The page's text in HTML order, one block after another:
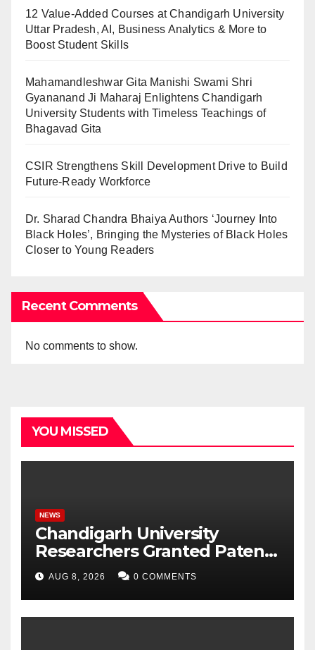
12 Value-Added Courses at Chandigarh University
Uttar Pradesh, AI, Business Analytics & More to
Boost Student Skills
Mahamandleshwar Gita Manishi Swami Shri
Gyananand Ji Maharaj Enlightens Chandigarh
University Students with Timeless Teachings of
Bhagavad Gita
CSIR Strengthens Skill Development Drive to Build
Future-Ready Workforce
Dr. Sharad Chandra Bhaiya Authors ‘Journey Into
Black Holes’, Bringing the Mysteries of Black Holes
Closer to Young Readers
Recent Comments
No comments to show.
YOU MISSED
NEWS
Chandigarh University
Researchers Granted Patent
for Attendance-Based Health
Monitoring System to
Monitor Three Vital Health
Parameters
AUG 8, 2026 0 COMMENTS